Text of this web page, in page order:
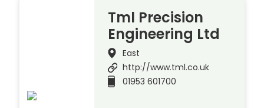
Tml Precision
Engineering Ltd
East
http://www.tml.co.uk
01953 601700